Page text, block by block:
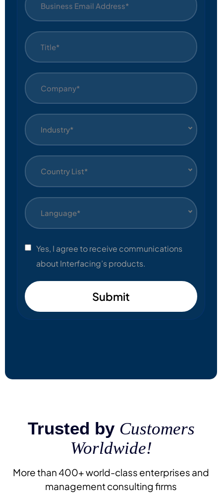
Industry*
Country List*
Language*
Yes, I agree to receive communications
about Interfacing’s products.
Submit
Trusted by Customers
Worldwide!
More than 400+ world-class enterprises and
management consulting firms